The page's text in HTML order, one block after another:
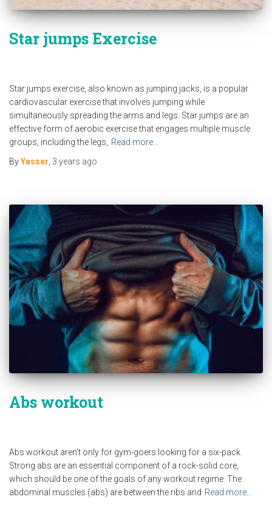
Star jumps Exercise
Star jumps exercise, also known as jumping jacks, is a popular
cardiovascular exercise that involves jumping while
simultaneously spreading the arms and legs. Star jumps are an
effective form of aerobic exercise that engages multiple muscle
groups, including the legs,
Read more…
ByYasser 3 years ago
Abs workout
Abs workout aren’t only for gym-goers looking for a six-pack.
Strong abs are an essential component of a rock-solid core,
which should be one of the goals of any workout regime. The
abdominal muscles (abs) are between the ribs and Read more…